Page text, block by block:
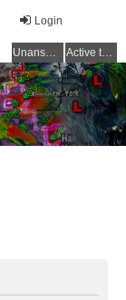
Login
Unanswered topics Active topics